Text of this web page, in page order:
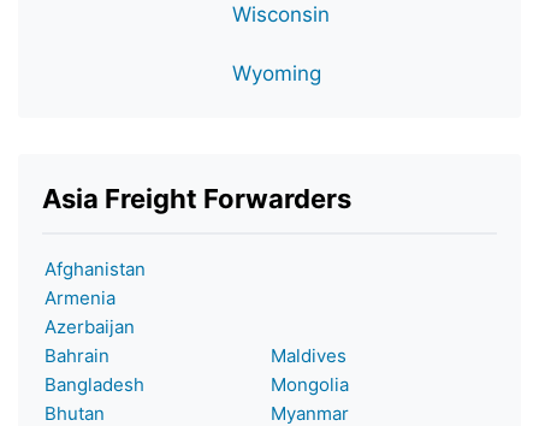
Wisconsin
Wyoming
Asia Freight Forwarders
Afghanistan
Armenia
Azerbaijan
Bahrain
Bangladesh
Bhutan
Maldives
Mongolia
Myanmar